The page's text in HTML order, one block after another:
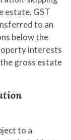
estate. GST
to an
below the
interests
gross estate
to a